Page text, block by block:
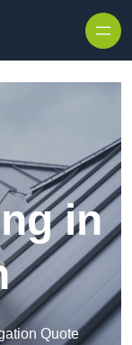
in
Quote